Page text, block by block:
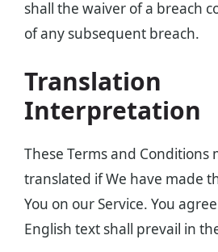
shall the waiver of a breach
of any subsequent breach.
Translation
Interpretation
These Terms and Conditions
translated if We have made
You on our Service. You
English text shall prevail in